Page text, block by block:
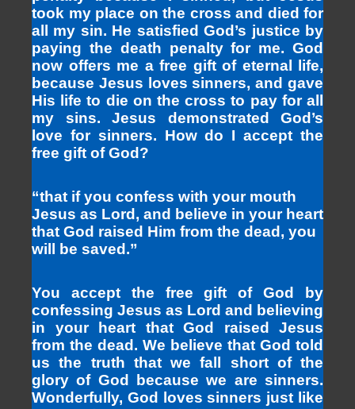
took my place on the cross and died for
all my sin. He satisfied God’s justice by
paying the death penalty for me. God
now offers me a free gift of eternal life,
because Jesus loves sinners, and gave
His life to die on the cross to pay for all
my sins. Jesus demonstrated God’s
love for sinners. How do I accept the
free gift of God?
“that if you confess with your mouth
Jesus as Lord, and believe in your heart
that God raised Him from the dead, you
will be saved.”
You accept the free gift of God by
confessing Jesus as Lord and believing
in your heart that God raised Jesus
from the dead. We believe that God told
us the truth that we fall short of the
glory of God because we are sinners.
Wonderfully, God loves sinners just like